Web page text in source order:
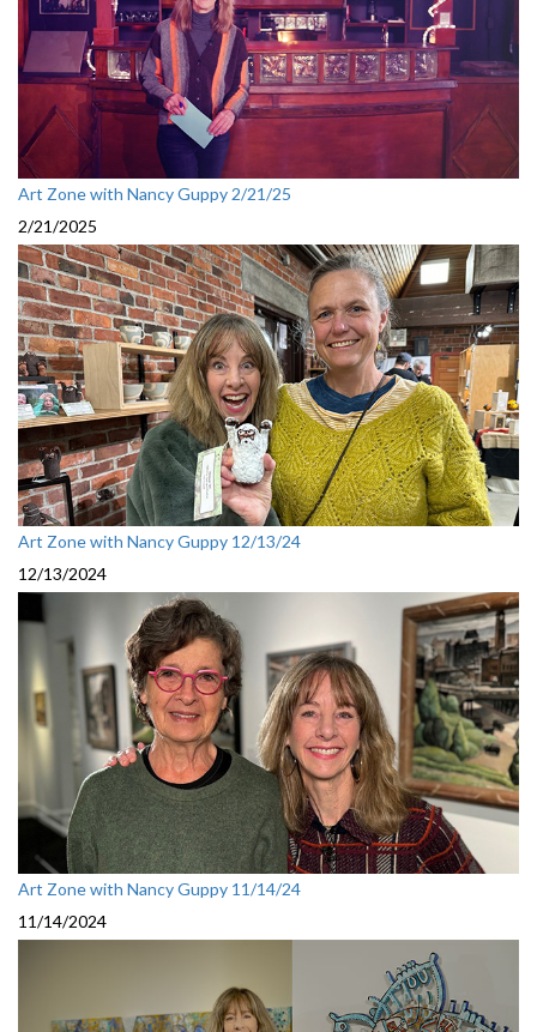
Art Zone with Nancy Guppy 2/21/25
2/21/2025
Art Zone with Nancy Guppy 12/13/24
12/13/2024
Art Zone with Nancy Guppy 11/14/24
11/14/2024